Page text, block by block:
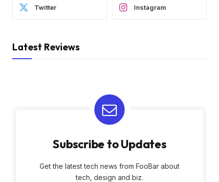
Twitter Instagram
Latest Reviews
Subscribe to Updates
Get the latest tech news from FooBar about
tech, design and biz.